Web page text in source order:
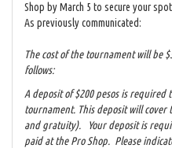
Shop by March 5 to secure your
As previously communicated:
The cost of the tournament will be
follows:
A deposit of $200 pesos is required
tournament. This deposit will
and gratuity). Your deposit is
paid at the Pro Shop. Please